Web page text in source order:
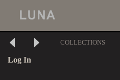
COLLECTIONS
Log In